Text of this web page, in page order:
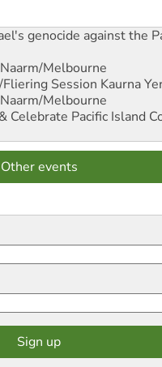
genocide against the
Naarm/Melbourne
Session Kaurna
Naarm/Melbourne
Celebrate Pacific Island
Other events